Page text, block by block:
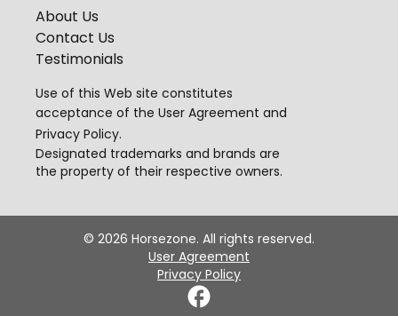
About Us
Contact Us
Testimonials
Use of this Web site constitutes
acceptance of the User Agreement and
Privacy Policy.
Designated trademarks and brands are
the property of their respective owners.
© 2026 Horsezone. All rights reserved.
User Agreement
Privacy Policy